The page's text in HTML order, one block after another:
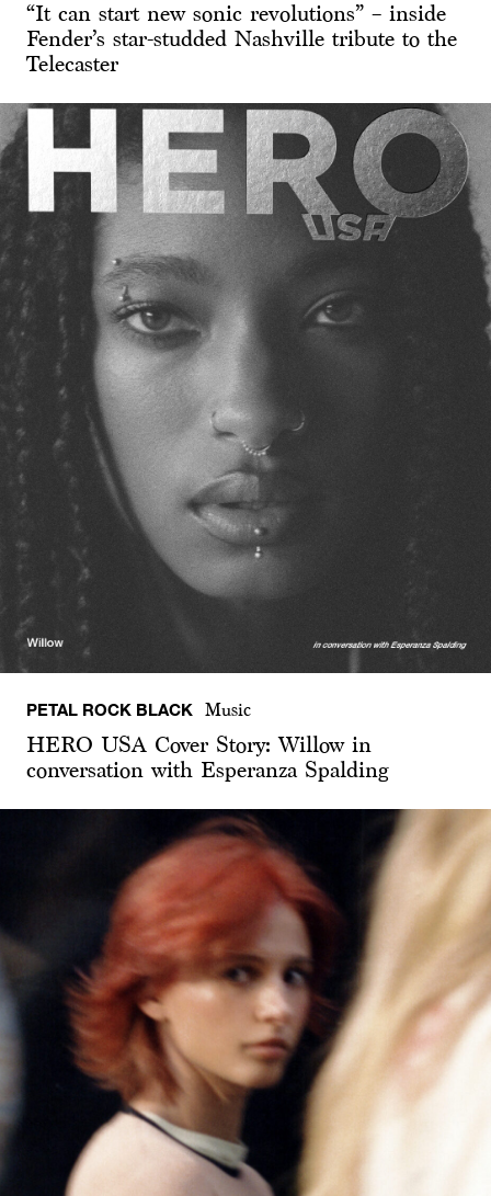
“It can start new sonic revolutions” – inside
Fender’s star-studded Nashville tribute to the
Telecaster
PETAL ROCK BLACK Music
HERO USA Cover Story: Willow in
conversation with Esperanza Spalding